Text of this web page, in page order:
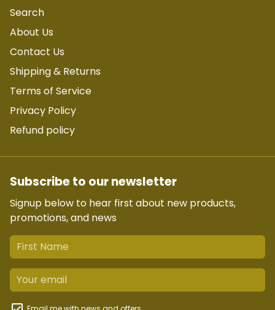
Search
About Us
Contact Us
Shipping & Returns
Terms of Service
Privacy Policy
Refund policy
Subscribe to our newsletter
Signup below to hear first about new products,
promotions, and news